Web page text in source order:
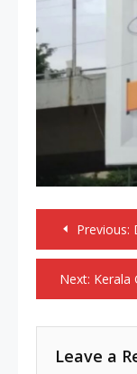
PostPrevious:
Next: Kerala
Leave a